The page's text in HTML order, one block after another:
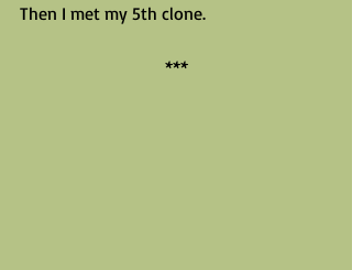
Then I met my 5th clone.
***